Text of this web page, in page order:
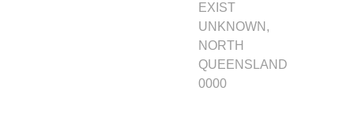
EXIST
UNKNOWN ,
NORTH
QUEENSLAND
0000